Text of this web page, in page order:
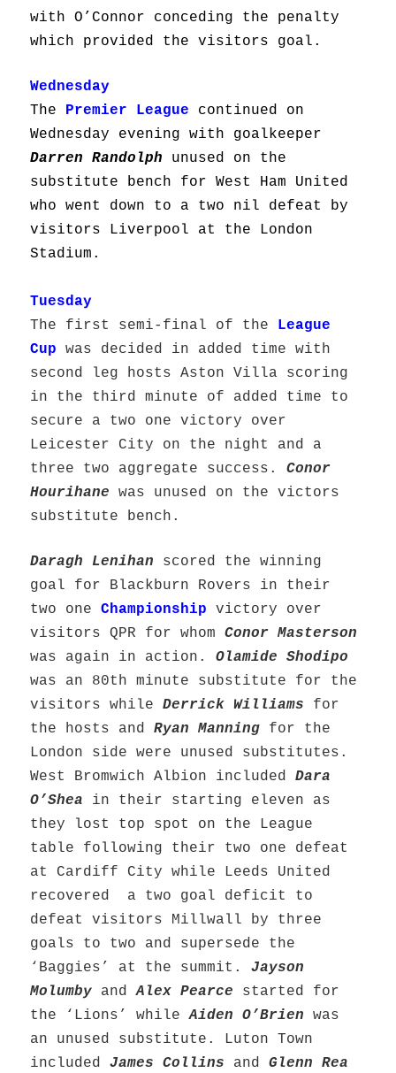
with O’Connor conceding the penalty
which provided the visitors goal.
Wednesday
The Premier League continued on
Wednesday evening with goalkeeper
Darren Randolph unused on the
substitute bench for West Ham United
who went down to a two nil defeat by
visitors Liverpool at the London
Stadium.
Tuesday
The first semi-final of the League
Cup was decided in added time with
second leg hosts Aston Villa scoring
in the third minute of added time to
secure a two one victory over
Leicester City on the night and a
three two aggregate success.Conor
Hourihane was unused on the victors
substitute bench.
Daragh Lenihan scored the winning
goal for Blackburn Rovers in their
two oneChampionship victory over
visitors QPR for whomConor Masterson
was again in action.Olamide Shodipo
was an 80th minute substitute for the
visitors whileDerrick Williams for
the hosts andRyan Manning for the
London side were unused substitutes.
West Bromwich Albion includedDara
O’Shea in their starting eleven as
they lost top spot on the League
table following their two one defeat
at Cardiff City while Leeds United
recovered a two goal deficit to
defeat visitors Millwall by three
goals to two and supersede the
‘Baggies’ at the summit.Jayson
Molumby andAlex Pearce started for
the ‘Lions’ whileAiden O’Brien was
an unused substitute. Luton Town
includedJames Collins andGlenn Rea